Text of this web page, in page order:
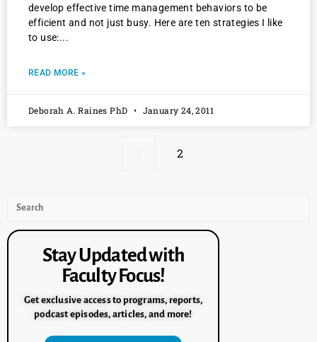
develop effective time management behaviors to be
efficient and not just busy. Here are ten strategies I like
to use:
READ MORE »
Deborah A. Raines PhD January 24, 2011
2
Stay Updated with
Faculty Focus!
Get exclusive access to programs, reports,
podcast episodes, articles, and more!